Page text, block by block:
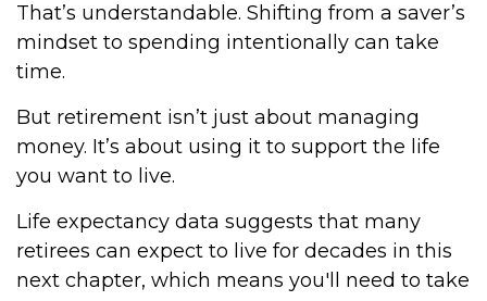
That’s understandable. Shifting from a saver’s
mindset to spending intentionally can take
time.
But retirement isn’t just about managing
money. It’s about using it to support the life
you want to live.
Life expectancy data suggests that many
retirees can expect to live for decades in this
next chapter, which means you'll need to take